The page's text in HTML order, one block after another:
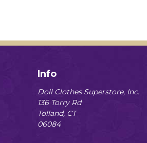
Info
Doll Clothes Superstore, Inc.
136 Torry Rd
Tolland, CT
06084